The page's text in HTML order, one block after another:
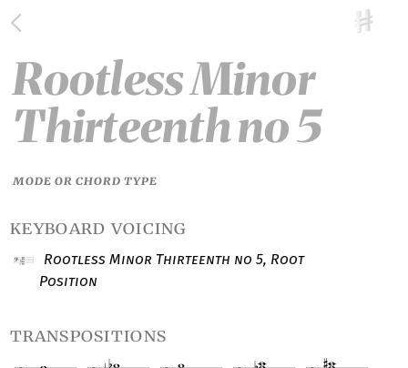
Rootless Minor
Thirteenth no 5
MODE OR CHORD TYPE
keyboard voicing
Rootless Minor Thirteenth no 5, Root
Position
transpositions